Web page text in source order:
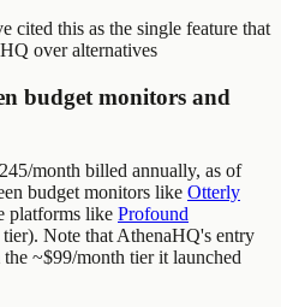
cited this as the single feature that
over alternatives
budget monitors and
month billed annually, as of
budget monitors like Otterly
platforms like Profound
Note that AthenaHQ's entry
~$99/month tier it launched